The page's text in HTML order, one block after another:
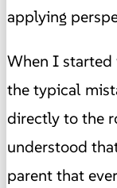
applying
When I started
the typical
directly to the
understood
parent that